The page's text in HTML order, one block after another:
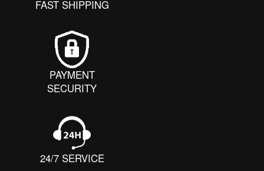
FAST SHIPPING
PAYMENT
SECURITY
24/7 SERVICE